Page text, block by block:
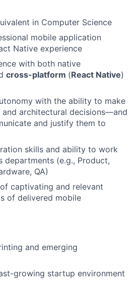
About
Team
Portfolio
Blog
Careers
in Computer Science
mobile application
Native experience
with both native
cross-platform (React Native)
with the ability to make
architectural decisions—and
and justify them to
skills and ability to work
departments (e.g., Product,
QA)
captivating and relevant
of delivered mobile
and emerging
growing startup environment